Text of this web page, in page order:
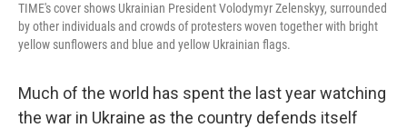
TIME's cover shows Ukrainian President Volodymyr Zelenskyy, surrounded
by other individuals and crowds of protesters woven together with bright
yellow sunflowers and blue and yellow Ukrainian flags.
Much of the world has spent the last year watching
the war in Ukraine as the country defends itself